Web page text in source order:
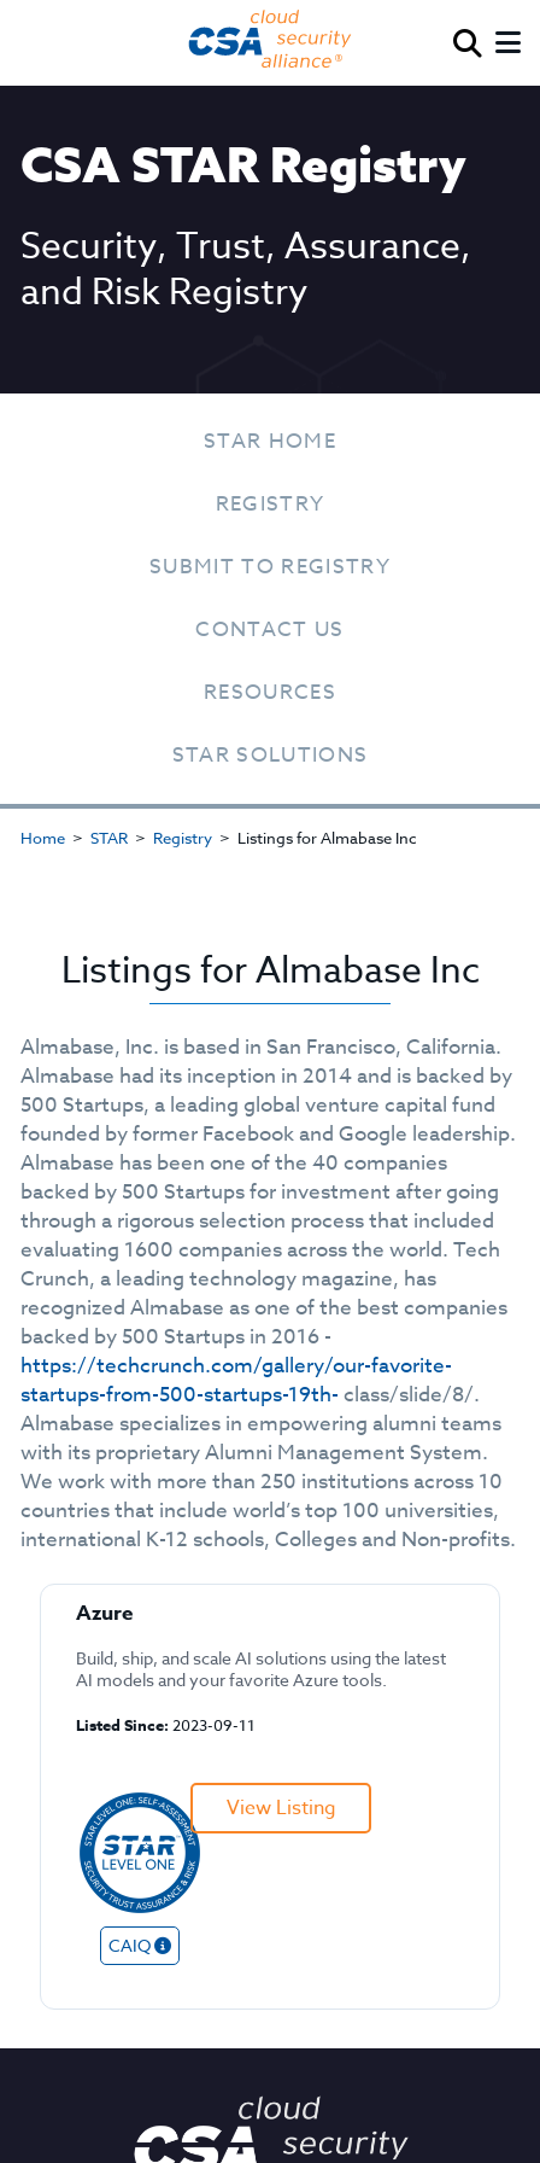
CSA STAR Registry
Security, Trust, Assurance,
and Risk Registry
STAR HOME
REGISTRY
SUBMIT TO REGISTRY
CONTACT US
RESOURCES
STAR SOLUTIONS
Home STAR Registry Listings for Almabase Inc
Listings for Almabase Inc
Almabase, Inc. is based in San Francisco, California.
Almabase had its inception in 2014 and is backed by
500 Startups, a leading global venture capital fund
founded by former Facebook and Google leadership.
Almabase has been one of the 40 companies
backed by 500 Startups for investment after going
through a rigorous selection process that included
evaluating 1600 companies across the world. Tech
Crunch, a leading technology magazine, has
recognized Almabase as one of the best companies
backed by 500 Startups in 2016 -
https://techcrunch.com/gallery/our-favorite-
startups-from-500-startups-19th- class/slide/8/.
Almabase specializes in empowering alumni teams
with its proprietary Alumni Management System.
We work with more than 250 institutions across 10
countries that include world’s top 100 universities,
international K-12 schools, Colleges and Non-profits.
Azure
Build, ship, and scale AI solutions using the latest
AI models and your favorite Azure tools.
Listed Since: 2023-09-11
CAIQ
View Listing